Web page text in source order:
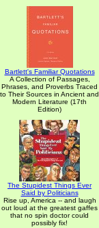
Bartlett's Familiar Quotations
A Collection of Passages,
Phrases, and Proverbs Traced
to Their Sources in Ancient and
Modern Literature (17th
Edition)
The Stupidest Things Ever
Said by Politicians
Rise up, America -- and laugh
out loud at the greatest gaffes
that no spin doctor could
possibly fix!